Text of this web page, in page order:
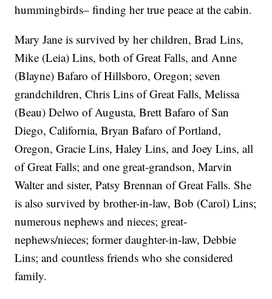
hummingbirds– finding her true peace at the cabin.
Mary Jane is survived by her children, Brad Lins,
Mike (Leia) Lins, both of Great Falls, and Anne
(Blayne) Bafaro of Hillsboro, Oregon; seven
grandchildren, Chris Lins of Great Falls, Melissa
(Beau) Delwo of Augusta, Brett Bafaro of San
Diego, California, Bryan Bafaro of Portland,
Oregon, Gracie Lins, Haley Lins, and Joey Lins, all
of Great Falls; and one great-grandson, Marvin
Walter and sister, Patsy Brennan of Great Falls. She
is also survived by brother-in-law, Bob (Carol) Lins;
numerous nephews and nieces; great-
nephews/nieces; former daughter-in-law, Debbie
Lins; and countless friends who she considered
family.